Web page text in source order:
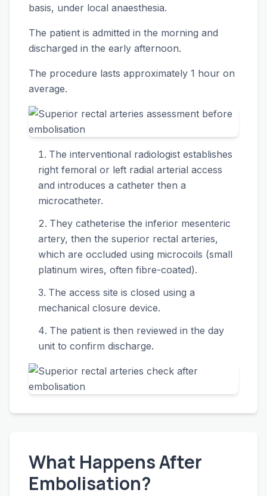
basis, under local anaesthesia.
The patient is admitted in the morning and
discharged in the early afternoon.
The procedure lasts approximately 1 hour on
average.
The interventional radiologist establishes
right femoral or left radial arterial access
and introduces a catheter then a
microcatheter.
They catheterise the inferior mesenteric
artery, then the superior rectal arteries,
which are occluded using microcoils (small
platinum wires, often fibre-coated).
The access site is closed using a
mechanical closure device.
The patient is then reviewed in the day
unit to confirm discharge.
What Happens After
Embolisation?